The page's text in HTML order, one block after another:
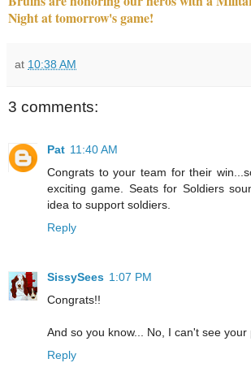
Night at tomorrow's game!
at 10:38 AM
3 comments:
Pat 11:40 AM
Congrats to your team for their
exciting game. Seats for Soldiers
idea to support soldiers.
Reply
SissySees 1:07 PM
Congrats!!
And so you know... No, I can't see your
Reply